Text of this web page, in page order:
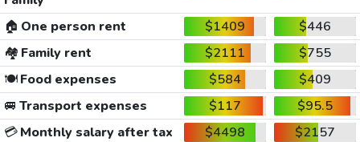
🏠 One person rent $1409
$446
🏘️ Family rent $2111
$755
🍽️Food expenses $584
$409
🚐 Transport expenses $117
$95.5
💳Monthly salary after tax $4498
$2157